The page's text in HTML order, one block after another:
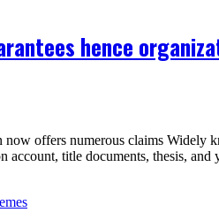
hence
offers numerous claims
account, title documents, thesis,